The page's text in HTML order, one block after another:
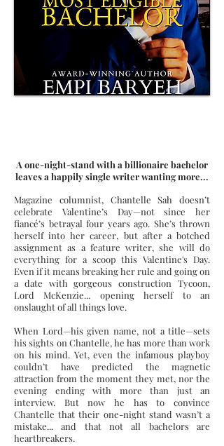
A one-night-stand with a billionaire bachelor
leaves a happily single writer wanting more...
Magazine columnist, Chantelle Sah doesn’t
celebrate Valentine’s Day—not since her
fiancé’s betrayal four years ago. She’s thrown
herself into her career, but after a botched
assignment as a feature writer, she will do
everything for a scoop this Valentine's Day.
Even if it means breaking her rule and going on
a date with gorgeous construction Tycoon,
Lord McKenzie... opening herself to an
onslaught of all things love.
When Lord—his given name, not a title—sets
his sights on Chantelle, he has more than work
on his mind. Yet, even the infamous playboy
couldn’t have predicted the magnetic
attraction from the moment they met, nor the
evening ending with more than just an
interview. But now he has to convince
Chantelle that their one-night stand wasn’t a
mistake... and that not all bachelors are
heartbreakers.